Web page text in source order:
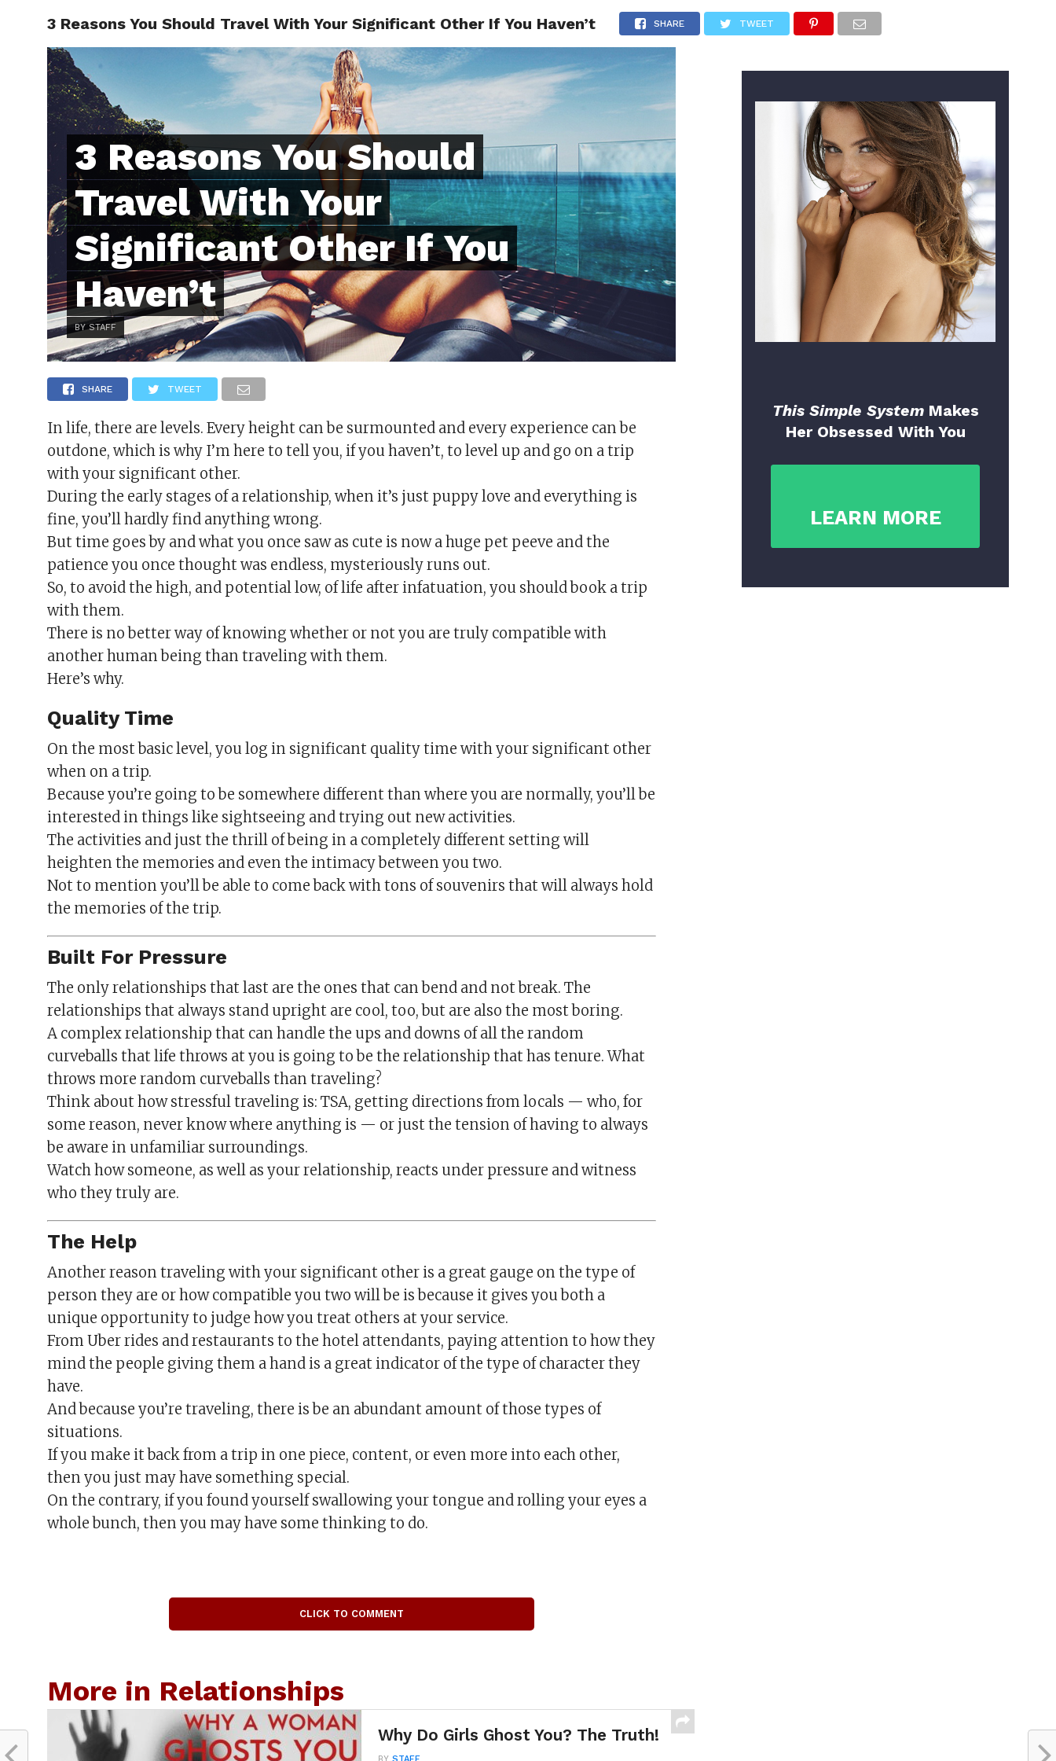
ABOUT CONFIDENCE RELATIONSHIPS MINDSET TRENDING
3 Reasons You Should Travel With Your Significant Other If You Haven’t SHARE TWEET
3 Reasons You Should
Travel With Your
Significant Other If You
Haven’t
BY STAFF
SHARE TWEET
In life, there are levels. Every height can be surmounted and every experience can be
outdone, which is why I’m here to tell you, if you haven’t, to level up and go on a trip
with your significant other.
During the early stages of a relationship, when it’s just puppy love and everything is
fine, you’ll hardly find anything wrong.
But time goes by and what you once saw as cute is now a huge pet peeve and the
patience you once thought was endless, mysteriously runs out.
So, to avoid the high, and potential low, of life after infatuation, you should book a trip
with them.
There is no better way of knowing whether or not you are truly compatible with
another human being than traveling with them.
Here’s why.
Quality Time
On the most basic level, you log in significant quality time with your significant other
when on a trip.
Because you’re going to be somewhere different than where you are normally, you’ll be
interested in things like sightseeing and trying out new activities.
The activities and just the thrill of being in a completely different setting will
heighten the memories and even the intimacy between you two.
Not to mention you’ll be able to come back with tons of souvenirs that will always hold
the memories of the trip.
Built For Pressure
The only relationships that last are the ones that can bend and not break. The
relationships that always stand upright are cool, too, but are also the most boring.
A complex relationship that can handle the ups and downs of all the random
curveballs that life throws at you is going to be the relationship that has tenure. What
throws more random curveballs than traveling?
Think about how stressful traveling is: TSA, getting directions from locals — who, for
some reason, never know where anything is — or just the tension of having to always
be aware in unfamiliar surroundings.
Watch how someone, as well as your relationship, reacts under pressure and witness
who they truly are.
The Help
Another reason traveling with your significant other is a great gauge on the type of
person they are or how compatible you two will be is because it gives you both a
unique opportunity to judge how you treat others at your service.
From Uber rides and restaurants to the hotel attendants, paying attention to how they
mind the people giving them a hand is a great indicator of the type of character they
have.
And because you’re traveling, there is be an abundant amount of those types of
situations.
If you make it back from a trip in one piece, content, or even more into each other,
then you just may have something special.
On the contrary, if you found yourself swallowing your tongue and rolling your eyes a
whole bunch, then you may have some thinking to do.
CLICK TO COMMENT
More in Relationships
Why Do Girls Ghost You? The Truth!
This Simple System Makes
Her Obsessed With You
LEARN MORE